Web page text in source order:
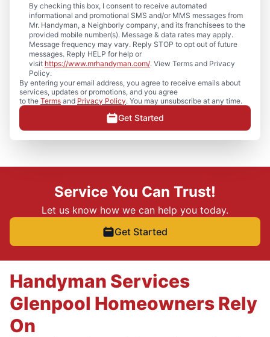
By checking this box, I consent to receive automated
informational and promotional SMS and/or MMS messages from
Mr. Handyman, a Neighborly company, and its franchisees to the
provided mobile number(s). Message & data rates may apply.
Message frequency may vary. Reply STOP to opt out of future
messages. Reply HELP for help or
visit https://www.mrhandyman.com/. View Terms and Privacy
Policy.
By entering your email address, you agree to receive emails about
services, updates or promotions, and you agree
to the Terms and Privacy Policy. You may unsubscribe at any time.
Get Started
Service You Can Trust!
Let us know how we can help you today.
Get Started
Handyman Services
Glenpool Homeowners Rely
On